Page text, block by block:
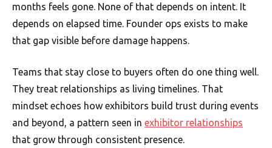
months feels gone. None of that depends on intent. It
depends on elapsed time. Founder ops exists to make
that gap visible before damage happens.
Teams that stay close to buyers often do one thing well.
They treat relationships as living timelines. That
mindset echoes how exhibitors build trust during events
and beyond, a pattern seen in exhibitor relationships
that grow through consistent presence.